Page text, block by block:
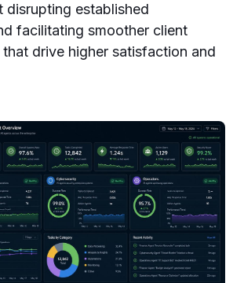
disrupting established
facilitating smoother client
drive higher satisfaction and